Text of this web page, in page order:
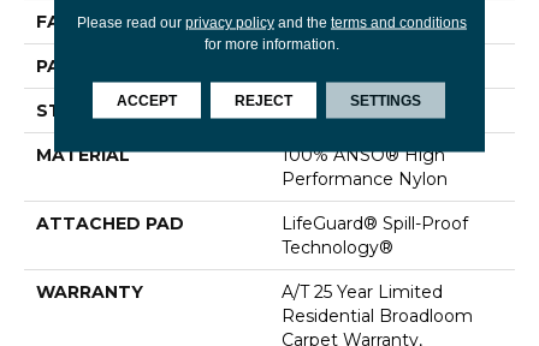
FACE WEIGHT 60 Oz/yd²
PATTERN REPEAT
STYLE Pattern
MATERIAL
100% ANSO® High
Performance Nylon
ATTACHED PAD
LifeGuard® Spill-Proof
Technology®
WARRANTY
A/T 25 Year Limited
Residential Broadloom
Carpet Warranty,
Please read our privacy policyand the terms and conditions
for more information.
ACCEPT REJECT SETTINGS